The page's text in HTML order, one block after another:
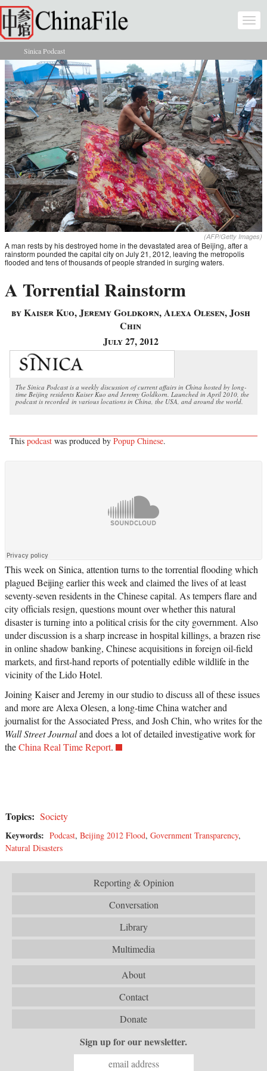
Skip to main content
You are here
Sinica Podcast
(AFP/Getty Images)
A man rests by his destroyed home in the devastated area of Beijing, after a
rainstorm pounded the capital city on July 21, 2012, leaving the metropolis
flooded and tens of thousands of people stranded in surging waters.
A Torrential Rainstorm
by Kaiser Kuo, Jeremy Goldkorn, Alexa Olesen, Josh
Chin
July 27, 2012
The Sinica Podcast is a weekly discussion of current affairs in China hosted by long-
time Beijing residents Kaiser Kuo and Jeremy Goldkorn. Launched in April 2010, the
podcast is recorded in various locations in China, the USA, and around the world.
This podcast was produced by Popup Chinese.
This week on Sinica, attention turns to the torrential flooding which
plagued Beijing earlier this week and claimed the lives of at least
seventy-seven residents in the Chinese capital. As tempers flare and
city officials resign, questions mount over whether this natural
disaster is turning into a political crisis for the city government. Also
under discussion is a sharp increase in hospital killings, a brazen rise
in online shadow banking, Chinese acquisitions in foreign oil-field
markets, and first-hand reports of potentially edible wildlife in the
vicinity of the Lido Hotel.
Joining Kaiser and Jeremy in our studio to discuss all of these issues
and more are Alexa Olesen, a long-time China watcher and
journalist for the Associated Press, and Josh Chin, who writes for the
Wall Street Journaland does a lot of detailed investigative work for
theChina Real Time Report.
Topics: Society
Keywords: Podcast, Beijing 2012 Flood, Government Transparency,
Natural Disasters
Reporting & Opinion
Conversation
Library
Multimedia
About
Contact
Donate
Sign up for our newsletter.